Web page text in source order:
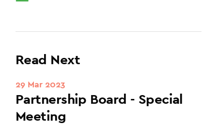
Read Next
29 Mar 2023
Partnership Board - Special
Meeting